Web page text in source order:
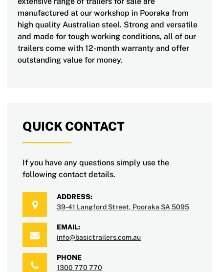
manufactured at our workshop in Pooraka from
high quality Australian steel. Strong and versatile
and made for tough working conditions, all of our
trailers come with 12-month warranty and offer
outstanding value for money.
QUICK CONTACT
If you have any questions simply use the
following contact details.
ADDRESS:
39-41 Langford Street, Pooraka SA 5095
EMAIL:
info@basictrailers.com.au
PHONE
1300 770 770